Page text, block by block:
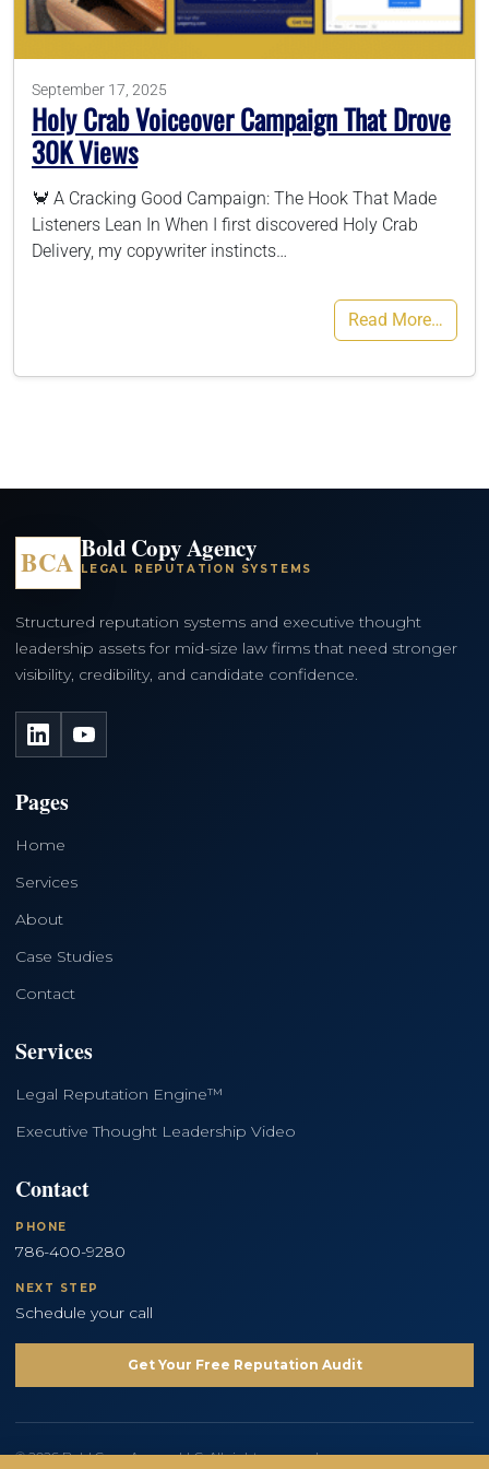
786-400-9280
Schedule Your Call
September 17, 2025
Holy Crab Voiceover Campaign That Drove
30K Views
🦀 A Cracking Good Campaign: The Hook That Made
Listeners Lean In When I first discovered Holy Crab
Delivery, my copywriter instincts…
Read More…
BCA Bold Copy Agency
LEGAL REPUTATION SYSTEMS
Structured reputation systems and executive thought
leadership assets for mid-size law firms that need stronger
visibility, credibility, and candidate confidence.
LinkedInYouTube
Pages
Home
Services
About
Case Studies
Contact
Services
Legal Reputation Engine™
Executive Thought Leadership Video
Contact
PHONE
786-400-9280
NEXT STEP
Schedule your call
Get Your Free Reputation Audit
© 2026 Bold Copy Agency LLC. All rights reserved.